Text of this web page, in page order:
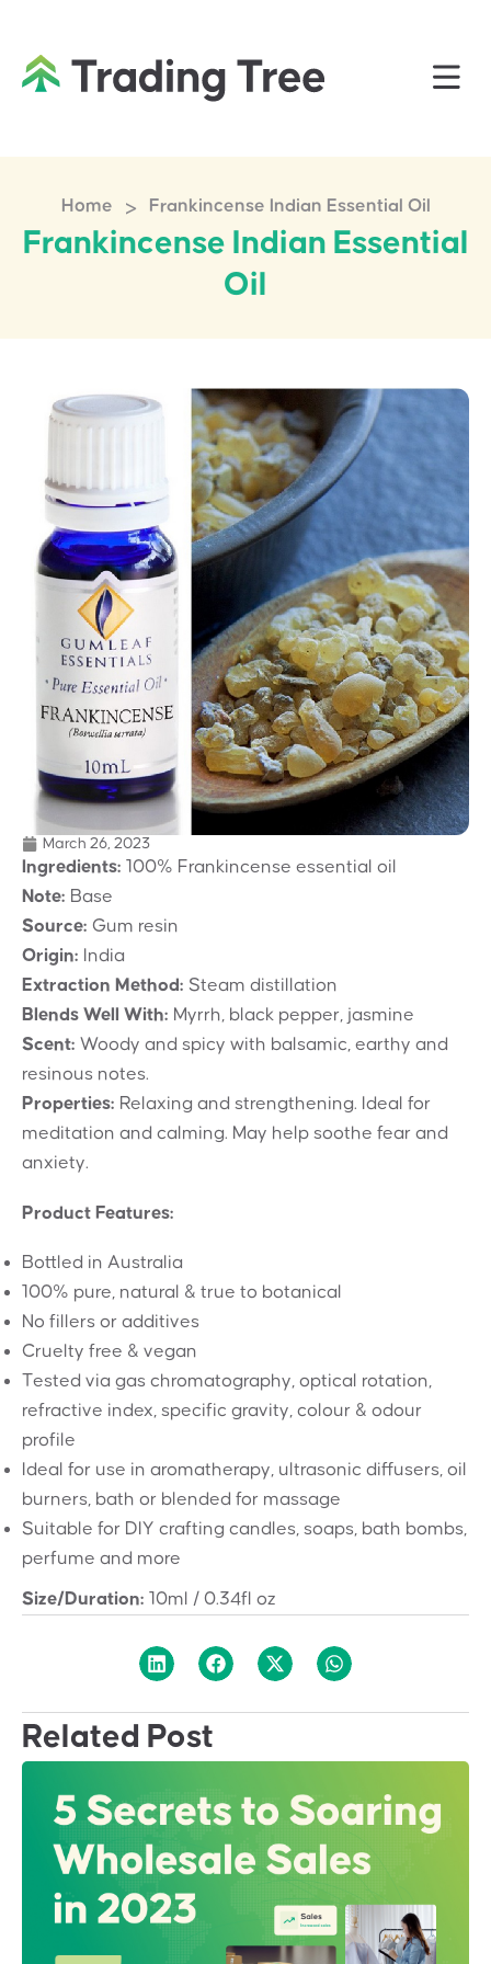
Home > Frankincense Indian Essential Oil
Frankincense Indian Essential
Oil
March 26, 2023
Ingredients: 100% Frankincense essential oil
Note: Base
Source: Gum resin
Origin: India
Extraction Method: Steam distillation
Blends Well With: Myrrh, black pepper, jasmine
Scent: Woody and spicy with balsamic, earthy and
resinous notes.
Properties: Relaxing and strengthening. Ideal for
meditation and calming. May help soothe fear and
anxiety.
Product Features:
Bottled in Australia
100% pure, natural & true to botanical
No fillers or additives
Cruelty free & vegan
Tested via gas chromatography, optical rotation,
refractive index, specific gravity, colour & odour
profile
Ideal for use in aromatherapy, ultrasonic diffusers, oil
burners, bath or blended for massage
Suitable for DIY crafting candles, soaps, bath bombs,
perfume and more
Size/Duration: 10ml / 0.34fl oz
Related Post